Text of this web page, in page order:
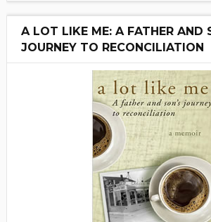
A LOT LIKE ME: A FATHER AND
JOURNEY TO RECONCILIATION